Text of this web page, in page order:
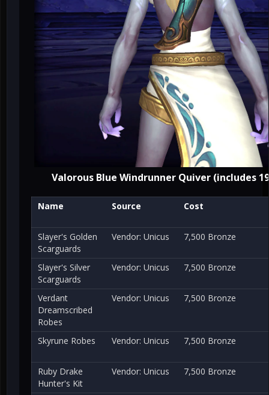
Valorous Blue Windrunner Quiver (includes
Name Source Cost
Slayer's Golden
Scarguards
Vendor: Unicus 7,500 Bronze
Slayer's Silver
Scarguards
Vendor: Unicus 7,500 Bronze
Verdant
Dreamscribed
Robes
Vendor: Unicus 7,500 Bronze
Skyrune Robes Vendor: Unicus 7,500 Bronze
Ruby Drake
Hunter's Kit
Vendor: Unicus 7,500 Bronze